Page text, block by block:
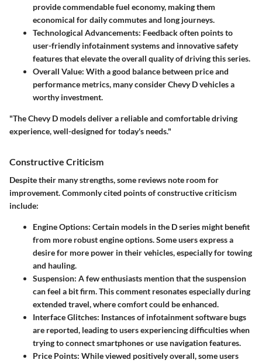
provide commendable fuel economy, making them
economical for daily commutes and long journeys.
Technological Advancements: Feedback often points to
user-friendly infotainment systems and innovative safety
features that elevate the overall quality of driving this series.
Overall Value: With a good balance between price and
performance metrics, many consider Chevy D vehicles a
worthy investment.
"The Chevy D models deliver a reliable and comfortable driving
experience, well-designed for today's needs."
Constructive Criticism
Despite their many strengths, some reviews note room for
improvement. Commonly cited points of constructive criticism
include:
Engine Options: Certain models in the D series might benefit
from more robust engine options. Some users express a
desire for more power in their vehicles, especially for towing
and hauling.
Suspension: A few enthusiasts mention that the suspension
can feel a bit firm. This comment resonates especially during
extended travel, where comfort could be enhanced.
Interface Glitches: Instances of infotainment software bugs
are reported, leading to users experiencing difficulties when
trying to connect smartphones or use navigation features.
Price Points: While viewed positively overall, some users